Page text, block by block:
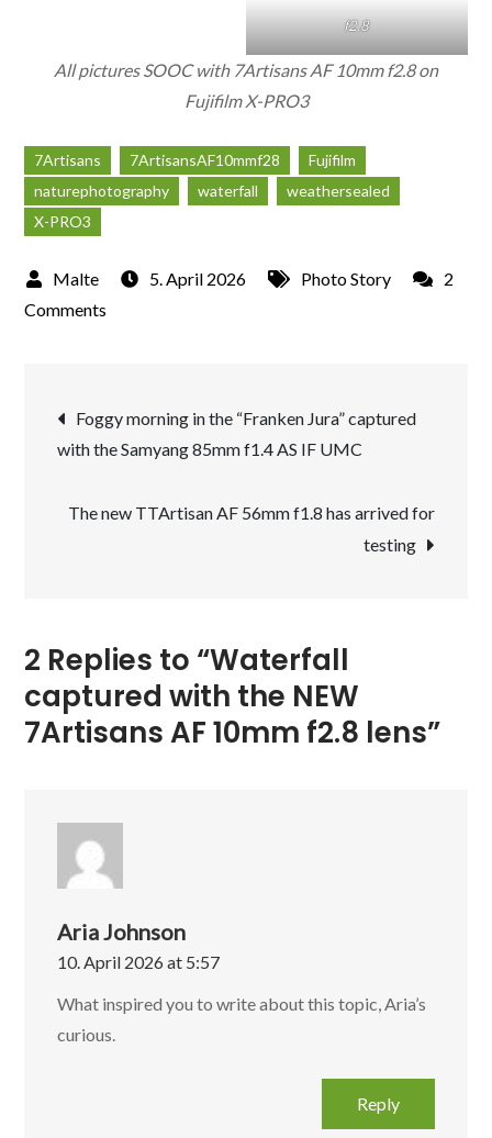
f2.8
All pictures SOOC with 7Artisans AF 10mm f2.8 on
Fujifilm X-PRO3
7Artisans 7ArtisansAF10mmf28
Fujifilm
naturephotography
waterfall
weathersealed
X-PRO3
5. April 2026 Photo Story
2
Comments
the
NEW
AF
Post
navigation
Foggy morning in the “Franken Jura” captured
with the Samyang 85mm f1.4 AS IF UMC
The new TTArtisan AF 56mm f1.8 has arrived for
testing
2 Replies to “Waterfall
captured with the NEW
7Artisans AF 10mm f2.8 lens”
Aria Johnson
10. April 2026 at 5:57
What inspired you to write about this topic, Aria’s
curious.‌‍‌‍‌‌‌‌‌‍‍‍‌‌‍‌‌‍‍‌‍‌‌‍‌‍‍‍‌‍‍‌‌‍‍‌‌‍‌‍‌‍‍‍‌‍‌‌‌‍‍‍‌‍‌‌‌‍‍‍‌‌‍‌‌‌‍‍‍‌‌‌‌‌‍‍‌‌‍‍‌‍‍‌‌‍‌‌‌‌‍‍‌‌‍‍‌‌‍‍‍‌‌‌‌‌‍‍‌‌‌‍‌‍‍‌‌‍‌‌‌‌‍‍‌‌‌‍‌‍‍‌‌‍‌‌‌‌‍‍‌‍‌‍‌‌‍‍‍‌‌‍‌‌‍‍‌‌‌‌‌‌‍‍‌‍‌‌‌‌‍‍‌‌‍‍
Reply